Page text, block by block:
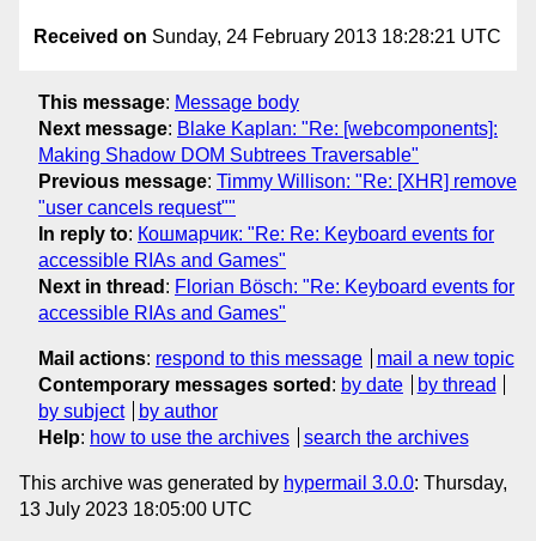
Received on Sunday, 24 February 2013 18:28:21 UTC
This message: Message body
Next message: Blake Kaplan: "Re: [webcomponents]:
Making Shadow DOM Subtrees Traversable"
Previous message: Timmy Willison: "Re: [XHR] remove
"user cancels request""
In reply to: Кошмарчик: "Re: Re: Keyboard events for
accessible RIAs and Games"
Next in thread : Florian Bösch: "Re: Keyboard events for
accessible RIAs and Games"
Mail actions: respond to this message
mail a new topic
Contemporary messages sorted : by date
by thread
by subject
by author
Help: how to use the archives search the archives
This archive was generated by hypermail 3.0.0: Thursday,
13 July 2023 18:05:00 UTC